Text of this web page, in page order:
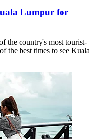
Lumpur for
the country's most tourist-
the best times to see Kuala